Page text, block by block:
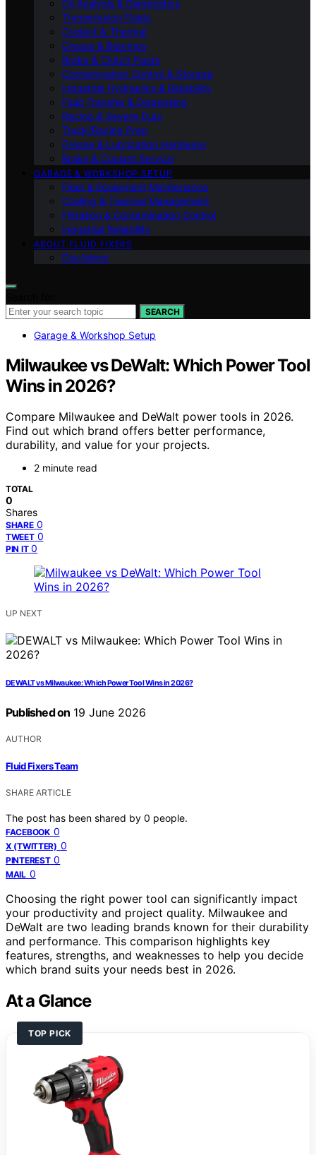
Oil Analysis & Diagnostics
Transmission Fluids
Coolant & Thermal
Grease & Bearings
Brake & Clutch Fluids
Contamination Control & Storage
Industrial Hydraulics & Reliability
Fluid Transfer & Dispensing
Racing & Severe Duty
Track/Racing Prep
Grease & Lubrication Hardware
Brake & Coolant Service
GARAGE & WORKSHOP SETUP
Fleet & Equipment Maintenance
Cooling & Thermal Management
Filtration & Contamination Control
Industrial Reliability
ABOUT FLUID FIXERS
Disclaimer
SEARCH
Garage & Workshop Setup
Milwaukee vs DeWalt: Which Power Tool
Wins in 2026?
Compare Milwaukee and DeWalt power tools in 2026.
Find out which brand offers better performance,
durability, and value for your projects.
2 minute read
TOTAL
0
Shares
SHARE 0
TWEET 0
PIN IT 0
UP NEXT
DEWALT vs Milwaukee: Which Power Tool Wins in 2026?
Published on 19 June 2026
AUTHOR
Fluid Fixers Team
SHARE ARTICLE
The post has been shared by 0 people.
FACEBOOK 0
X (TWITTER) 0
PINTEREST 0
MAIL 0
Choosing the right power tool can significantly impact
your productivity and project quality. Milwaukee and
DeWalt are two leading brands known for their durability
and performance. This comparison highlights key
features, strengths, and weaknesses to help you decide
which brand suits your needs best in 2026.
At a Glance
TOP PICK